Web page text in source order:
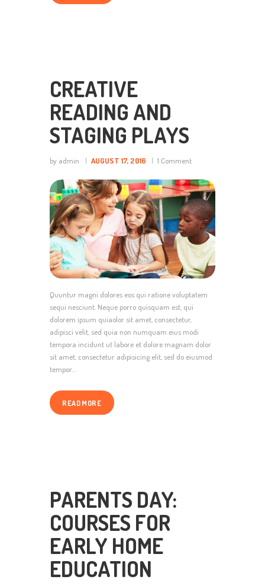
CREATIVE
READING AND
STAGING PLAYS
by admin AUGUST 17, 2016 1 Comment
Quuntur magni dolores eos qui ratione voluptatem
sequi nesciunt. Neque porro quisquam est, qui
dolorem ipsum quiaolor sit amet, consectetur,
adipisci velit, sed quia non numquam eius modi
tempora incidunt ut labore et dolore magnam dolor
sit amet, consectetur adipisicing elit, sed do eiusmod
tempor…
READ MORE
PARENTS DAY:
COURSES FOR
EARLY HOME
EDUCATION